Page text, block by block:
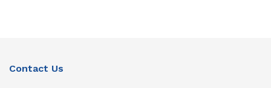
Contact Us